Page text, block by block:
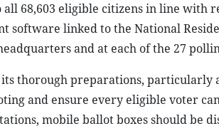
all 68,603 eligible citizens in line with
software linked to the National
and at each of the 27
thorough preparations, particularly
and ensure every eligible voter
mobile ballot boxes should be